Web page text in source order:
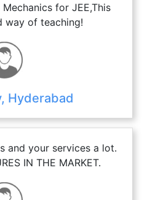
for JEE,This
way of teaching!
Hyderabad
and your services a lot.
IN THE MARKET.